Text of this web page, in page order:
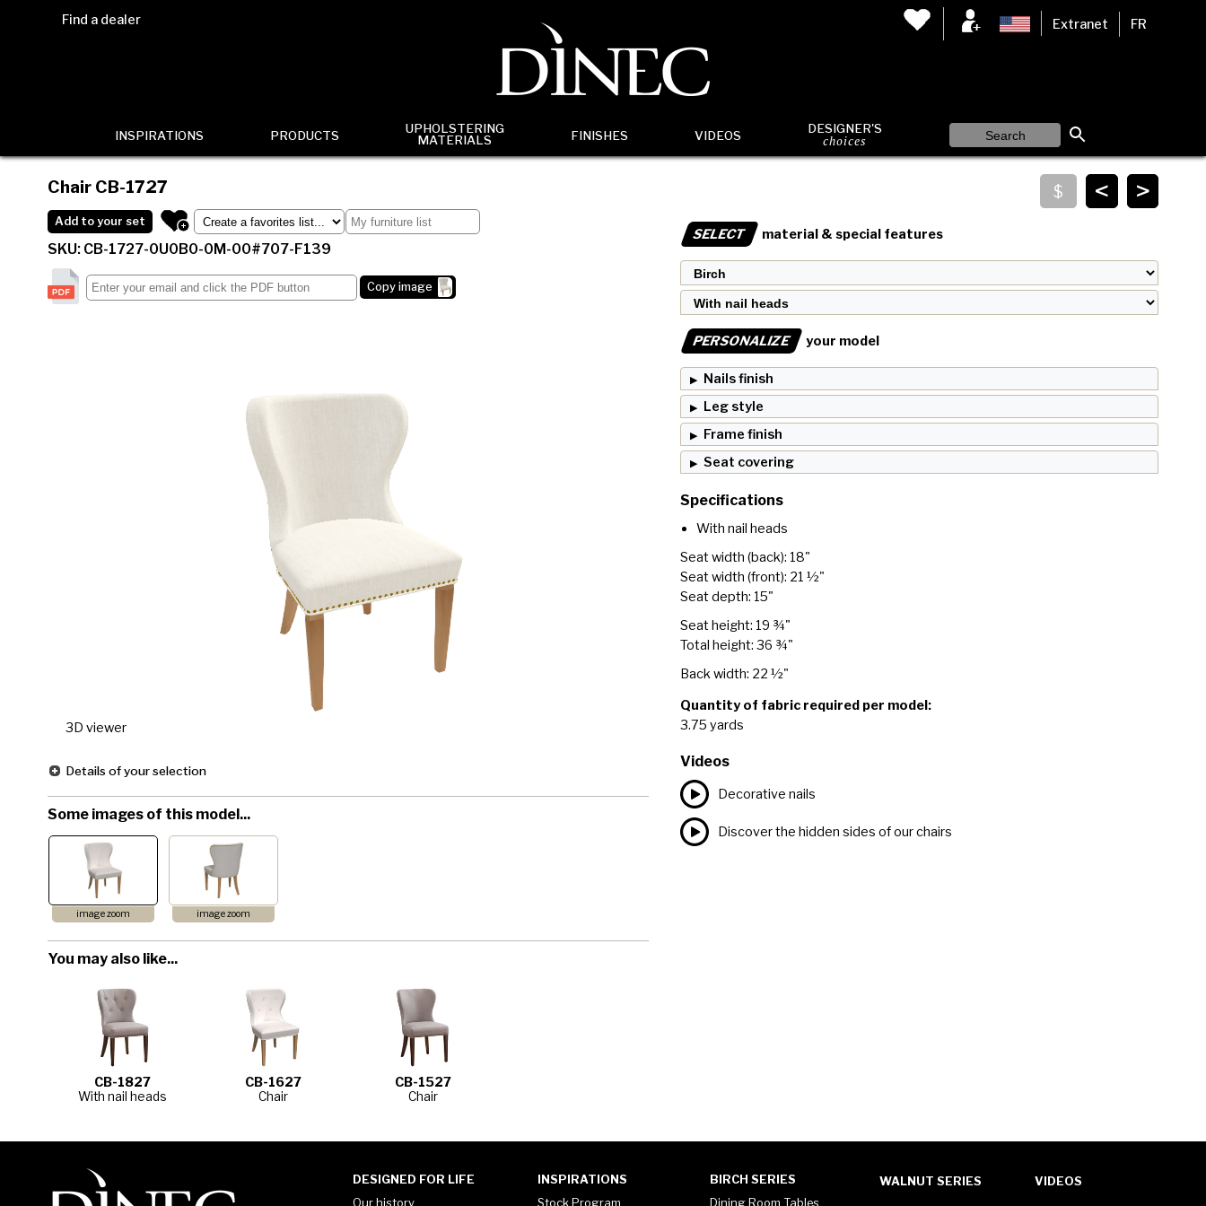
Find a dealer Extranet FR
INSPIRATIONS PRODUCTS
UPHOLSTERING
MATERIALS
FINISHES VIDEOS DESIGNER'S
choices
>
<
Chair CB-1727
Add to your set
SKU: CB-1727-0U0B0-0M-00#707-F139
Copy image
3D viewer
Details of your selection
Some images of this model...
image zoom image zoom
You may also like...
CB-1827
With nail heads
CB-1627
Chair
CB-1527
Chair
SELECT material & special features
PERSONALIZE your model
Nails finish
Leg style
Frame finish
Seat covering
Specifications
With nail heads
Seat width (back): 18"
Seat width (front): 21 ½"
Seat depth: 15"
Seat height: 19 ¾"
Total height: 36 ¾"
Back width: 22 ½"
Quantity of fabric required per model:
3.75 yards
Videos
Decorative nails
Discover the hidden sides of our chairs
DESIGNED FOR LIFE
Our history
INSPIRATIONS
Stock Program
BIRCH SERIES
Dining Room Tables
WALNUT SERIES VIDEOS